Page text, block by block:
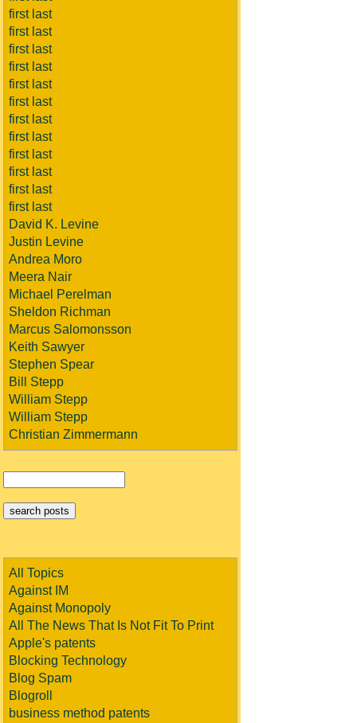
first last
first last
first last
first last
first last
first last
first last
first last
first last
first last
first last
first last
David K. Levine
Justin Levine
Andrea Moro
Meera Nair
Michael Perelman
Sheldon Richman
Marcus Salomonsson
Keith Sawyer
Stephen Spear
Bill Stepp
William Stepp
William Stepp
Christian Zimmermann
All Topics
Against IM
Against Monopoly
All The News That Is Not Fit To Print
Apple's patents
Blocking Technology
Blog Spam
Blogroll
business method patents